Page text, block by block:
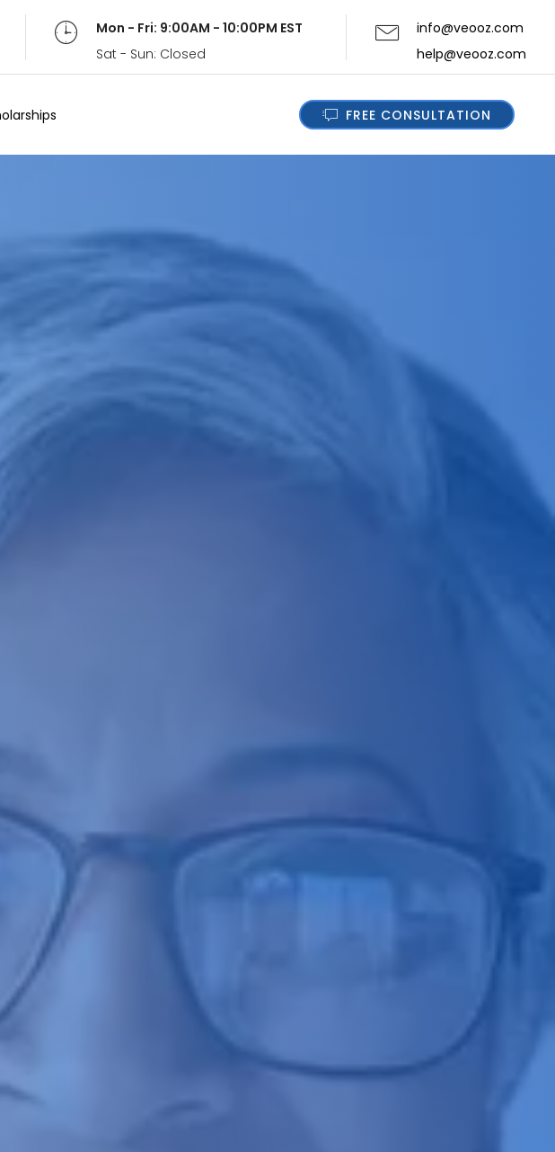
Mon - Fri: 9:00AM - 10:00PM EST
Sat - Sun: Closed
info@veooz.com
help@veooz.com
FREE CONSULTATION